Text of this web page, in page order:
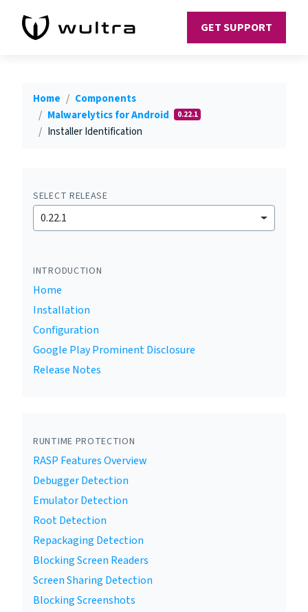
GET SUPPORT
Home
Components
Malwarelytics for Android
0.22.1
Installer Identification
SELECT RELEASE
0.22.1
INTRODUCTION
Home
Installation
Configuration
Google Play Prominent Disclosure
Release Notes
RUNTIME PROTECTION
RASP Features Overview
Debugger Detection
Emulator Detection
Root Detection
Repackaging Detection
Blocking Screen Readers
Screen Sharing Detection
Blocking Screenshots